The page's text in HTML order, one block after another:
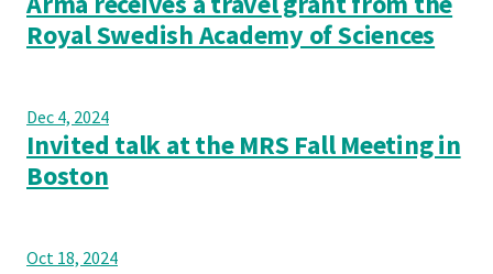
Royal Swedish Academy of Sciences
Dec 4, 2024
Invited talk at the MRS Fall Meeting in
Boston
Oct 18, 2024